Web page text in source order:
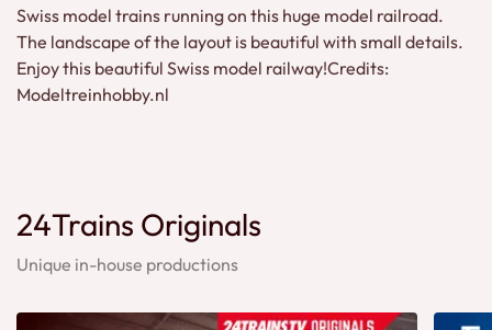
Swiss model trains running on this huge model railroad.
The landscape of the layout is beautiful with small details.
Enjoy this beautiful Swiss model railway!Credits:
Modeltreinhobby.nl
24Trains Originals
Unique in-house productions